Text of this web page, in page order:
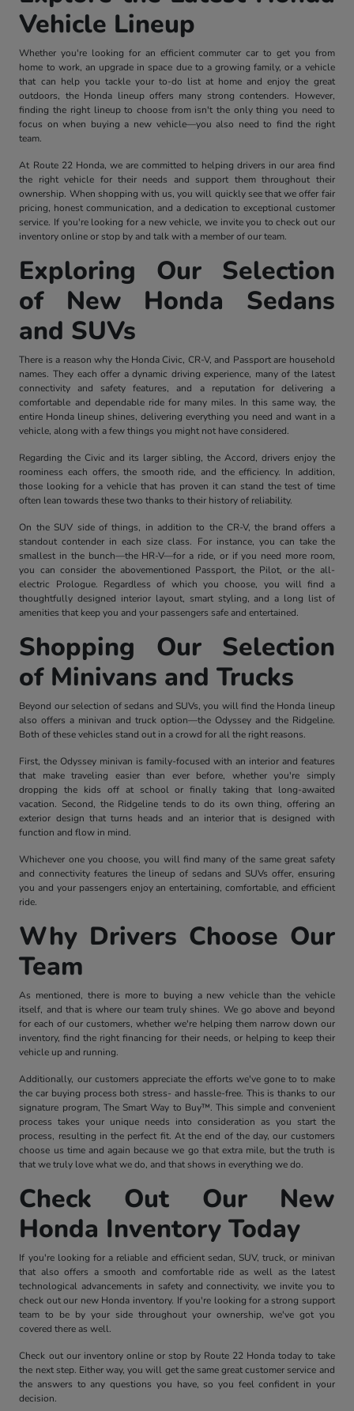
Vehicle Lineup
Whether you're looking for an efficient commuter car to get you from
home to work, an upgrade in space due to a growing family, or a vehicle
that can help you tackle your to-do list at home and enjoy the great
outdoors, the Honda lineup offers many strong contenders. However,
finding the right lineup to choose from isn't the only thing you need to
focus on when buying a new vehicle—you also need to find the right
team.
At Route 22 Honda, we are committed to helping drivers in our area find
the right vehicle for their needs and support them throughout their
ownership. When shopping with us, you will quickly see that we offer fair
pricing, honest communication, and a dedication to exceptional customer
service. If you're looking for a new vehicle, we invite you to check out our
inventory online or stop by and talk with a member of our team.
Exploring Our Selection
of New Honda Sedans
and SUVs
There is a reason why the Honda Civic, CR-V, and Passport are household
names. They each offer a dynamic driving experience, many of the latest
connectivity and safety features, and a reputation for delivering a
comfortable and dependable ride for many miles. In this same way, the
entire Honda lineup shines, delivering everything you need and want in a
vehicle, along with a few things you might not have considered.
Regarding the Civic and its larger sibling, the Accord, drivers enjoy the
roominess each offers, the smooth ride, and the efficiency. In addition,
those looking for a vehicle that has proven it can stand the test of time
often lean towards these two thanks to their history of reliability.
On the SUV side of things, in addition to the CR-V, the brand offers a
standout contender in each size class. For instance, you can take the
smallest in the bunch—the HR-V—for a ride, or if you need more room,
you can consider the abovementioned Passport, the Pilot, or the all-
electric Prologue. Regardless of which you choose, you will find a
thoughtfully designed interior layout, smart styling, and a long list of
amenities that keep you and your passengers safe and entertained.
Shopping Our Selection
of Minivans and Trucks
Beyond our selection of sedans and SUVs, you will find the Honda lineup
also offers a minivan and truck option—the Odyssey and the Ridgeline.
Both of these vehicles stand out in a crowd for all the right reasons.
First, the Odyssey minivan is family-focused with an interior and features
that make traveling easier than ever before, whether you're simply
dropping the kids off at school or finally taking that long-awaited
vacation. Second, the Ridgeline tends to do its own thing, offering an
exterior design that turns heads and an interior that is designed with
function and flow in mind.
Whichever one you choose, you will find many of the same great safety
and connectivity features the lineup of sedans and SUVs offer, ensuring
you and your passengers enjoy an entertaining, comfortable, and efficient
ride.
Why Drivers Choose Our
Team
As mentioned, there is more to buying a new vehicle than the vehicle
itself, and that is where our team truly shines. We go above and beyond
for each of our customers, whether we're helping them narrow down our
inventory, find the right financing for their needs, or helping to keep their
vehicle up and running.
Additionally, our customers appreciate the efforts we've gone to to make
the car buying process both stress- and hassle-free. This is thanks to our
signature program, The Smart Way to Buy™. This simple and convenient
process takes your unique needs into consideration as you start the
process, resulting in the perfect fit. At the end of the day, our customers
choose us time and again because we go that extra mile, but the truth is
that we truly love what we do, and that shows in everything we do.
Check Out Our New
Honda Inventory Today
If you're looking for a reliable and efficient sedan, SUV, truck, or minivan
that also offers a smooth and comfortable ride as well as the latest
technological advancements in safety and connectivity, we invite you to
check out our new Honda inventory. If you're looking for a strong support
team to be by your side throughout your ownership, we've got you
covered there as well.
Check out our inventory online or stop by Route 22 Honda today to take
the next step. Either way, you will get the same great customer service and
the answers to any questions you have, so you feel confident in your
decision.